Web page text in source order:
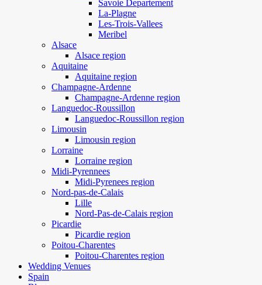
Savoie Departement
La-Plagne
Les-Trois-Vallees
Meribel
Alsace
Alsace region
Aquitaine
Aquitaine region
Champagne-Ardenne
Champagne-Ardenne region
Languedoc-Roussillon
Languedoc-Roussillon region
Limousin
Limousin region
Lorraine
Lorraine region
Midi-Pyrennees
Midi-Pyrenees region
Nord-pas-de-Calais
Lille
Nord-Pas-de-Calais region
Picardie
Picardie region
Poitou-Charentes
Poitou-Charentes region
Wedding Venues
Spain